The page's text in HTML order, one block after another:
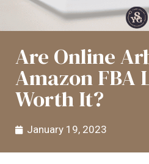
Are Online
Amazon FBA
Worth It?
January 19, 2023